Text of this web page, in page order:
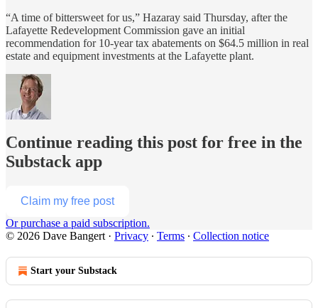
“A time of bittersweet for us,” Hazaray said Thursday, after the
Lafayette Redevelopment Commission gave an initial
recommendation for 10-year tax abatements on $64.5 million in real
estate and equipment investments at the Lafayette plant.
Continue reading this post for free in the
Substack app
Claim my free post
Or purchase a paid subscription.
© 2026 Dave Bangert · Privacy ∙ Terms ∙ Collection notice
Start your Substack